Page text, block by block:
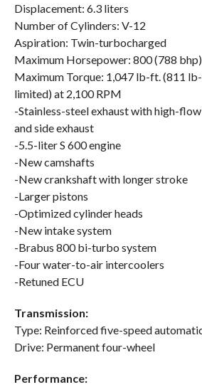
Displacement: 6.3 liters
Number of Cylinders: V-12
Aspiration: Twin-turbocharged
Maximum Horsepower: 800 (788
Maximum Torque: 1,047 lb-ft. (811
limited) at 2,100 RPM
-Stainless-steel exhaust with high-
and side exhaust
-5.5-liter S 600 engine
-New camshafts
-New crankshaft with longer stroke
-Larger pistons
-Optimized cylinder heads
-New intake system
-Brabus 800 bi-turbo system
-Four water-to-air intercoolers
-Retuned ECU
Transmission:
Type: Reinforced five-speed
Drive: Permanent four-wheel
Performance: